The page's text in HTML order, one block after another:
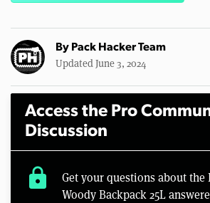
By Pack Hacker Team
Updated June 3, 2024
Access the Pro
Discussion
lock
Get your questions about the
Woody Backpack 25L